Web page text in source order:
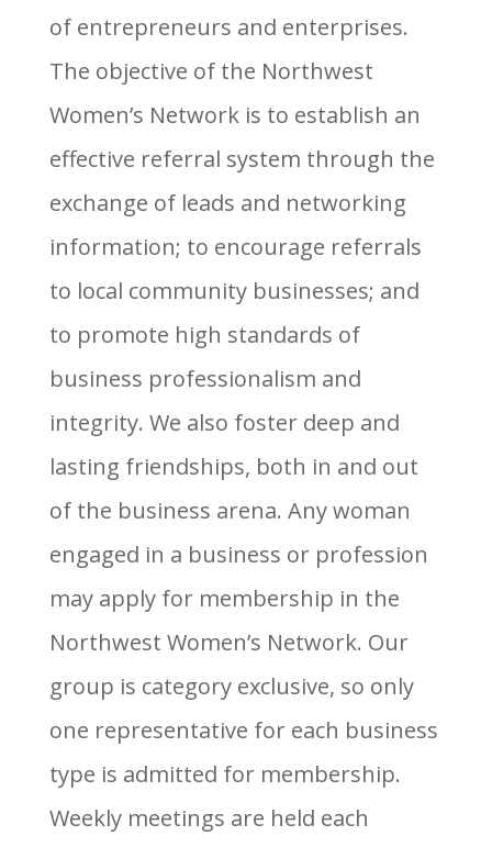
of entrepreneurs and enterprises.
The objective of the Northwest
Women’s Network is to establish an
effective referral system through the
exchange of leads and networking
information; to encourage referrals
to local community businesses; and
to promote high standards of
business professionalism and
integrity. We also foster deep and
lasting friendships, both in and out
of the business arena. Any woman
engaged in a business or profession
may apply for membership in the
Northwest Women’s Network. Our
group is category exclusive, so only
one representative for each business
type is admitted for membership.
Weekly meetings are held each